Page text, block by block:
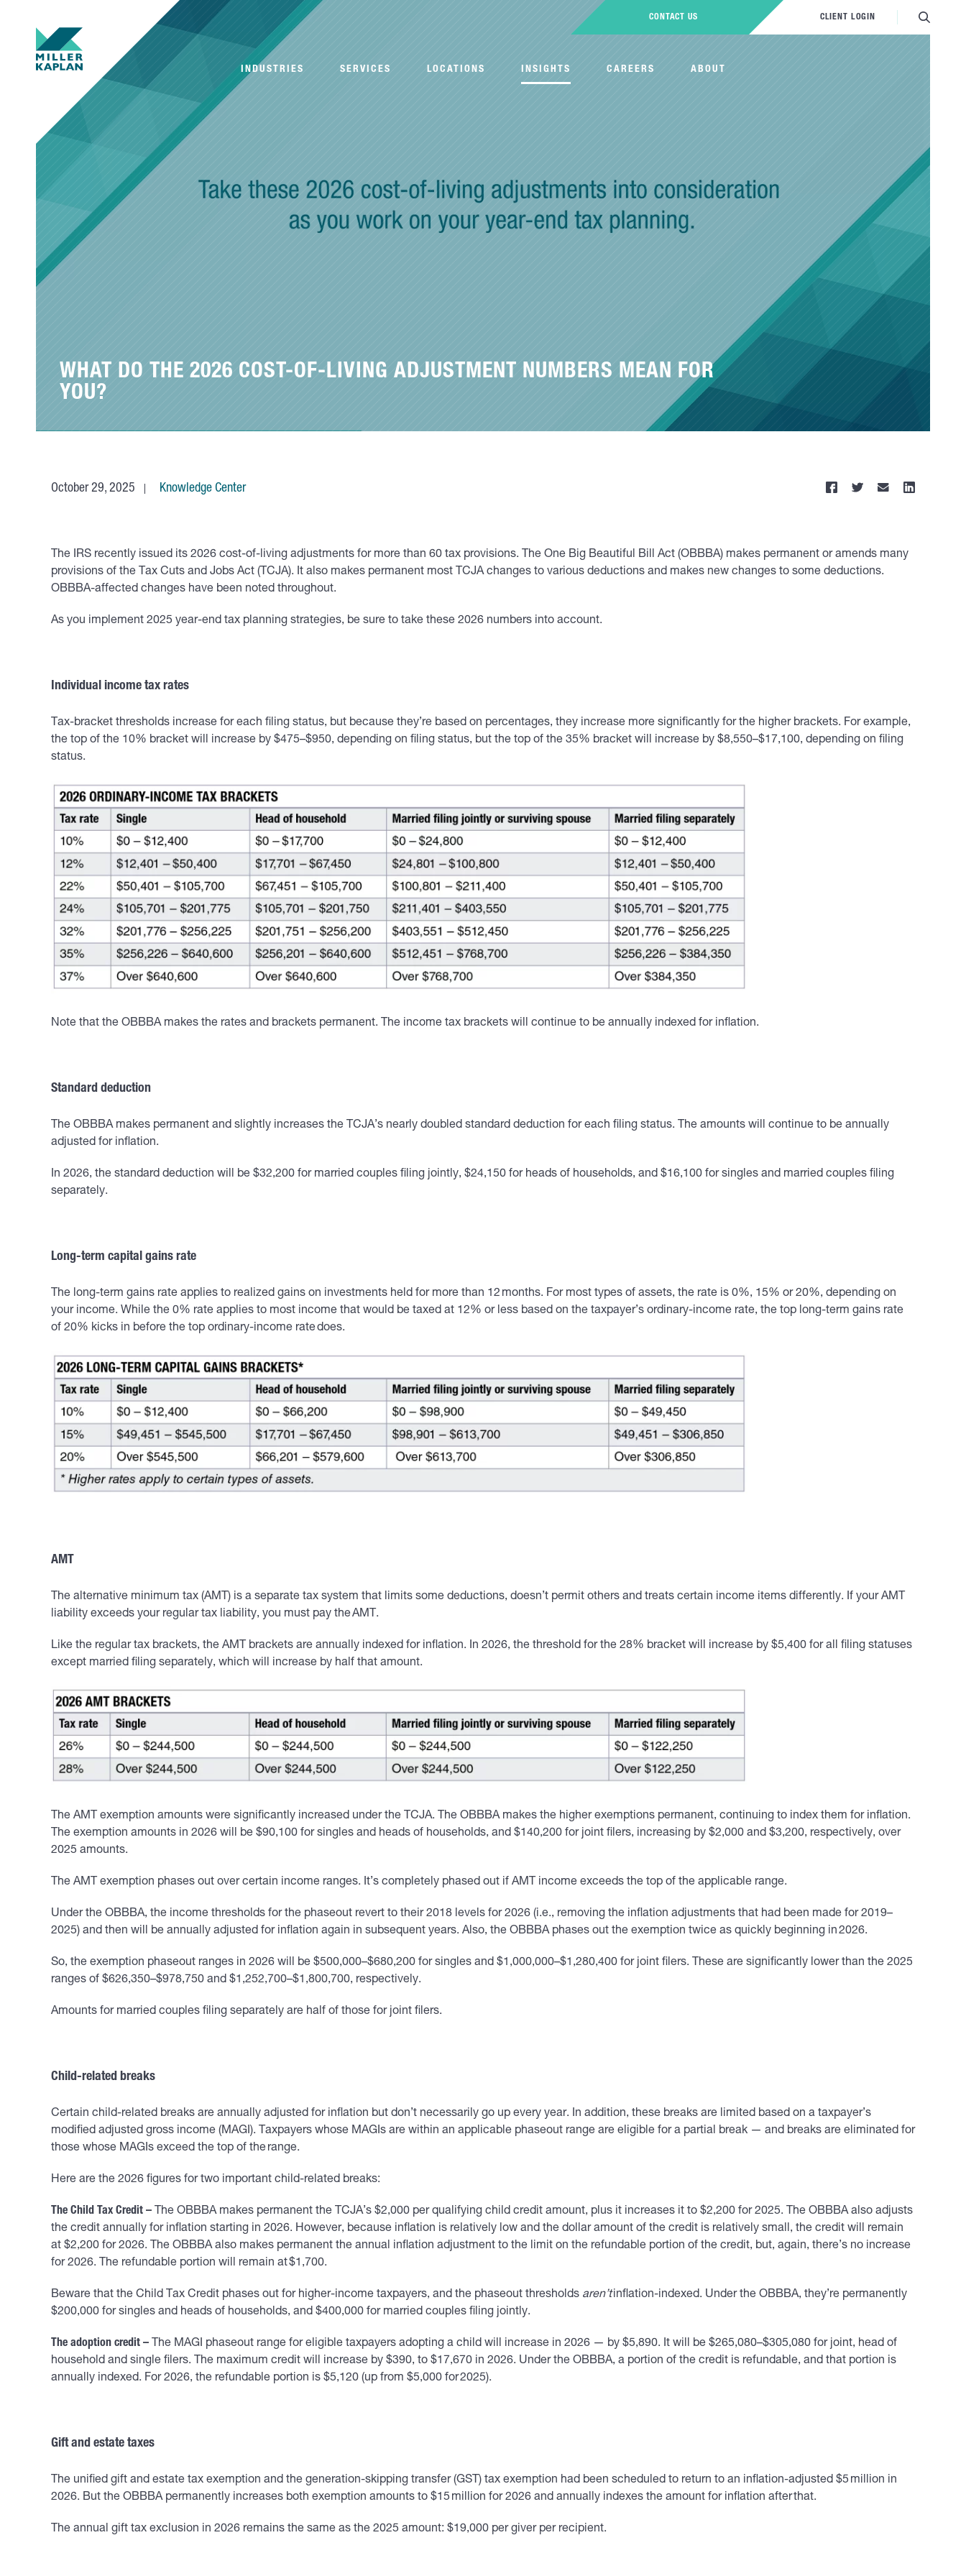
INDUSTRIES SERVICES LOCATIONS INSIGHTS CAREERS ABOUT
CONTACT US CLIENT LOGIN
WHAT DO THE 2026 COST-OF-LIVING ADJUSTMENT NUMBERS MEAN FOR
YOU?
October 29, 2025 Knowledge Center
The IRS recently issued its 2026 cost-of-living adjustments for more than 60 tax provisions. The One Big Beautiful Bill Act (OBBBA) makes permanent or amends many
provisions of the Tax Cuts and Jobs Act (TCJA). It also makes permanent most TCJA changes to various deductions and makes new changes to some deductions.
OBBBA-affected changes have been noted throughout.
As you implement 2025 year-end tax planning strategies, be sure to take these 2026 numbers into account.
Individual income tax rates
Tax-bracket thresholds increase for each filing status, but because they’re based on percentages, they increase more significantly for the higher brackets. For example,
the top of the 10% bracket will increase by $475–$950, depending on filing status, but the top of the 35% bracket will increase by $8,550–$17,100, depending on filing
status.
Note that the OBBBA makes the rates and brackets permanent. The income tax brackets will continue to be annually indexed for inflation.
Standard deduction
The OBBBA makes permanent and slightly increases the TCJA’s nearly doubled standard deduction for each filing status. The amounts will continue to be annually
adjusted for inflation.
In 2026, the standard deduction will be $32,200 for married couples filing jointly, $24,150 for heads of households, and $16,100 for singles and married couples filing
separately.
Long-term capital gains rate
The long-term gains rate applies to realized gains on investments held for more than 12 months. For most types of assets, the rate is 0%, 15% or 20%, depending on
your income. While the 0% rate applies to most income that would be taxed at 12% or less based on the taxpayer’s ordinary-income rate, the top long-term gains rate
of 20% kicks in before the top ordinary-income rate does.
AMT
The alternative minimum tax (AMT) is a separate tax system that limits some deductions, doesn’t permit others and treats certain income items differently. If your AMT
liability exceeds your regular tax liability, you must pay the AMT.
Like the regular tax brackets, the AMT brackets are annually indexed for inflation. In 2026, the threshold for the 28% bracket will increase by $5,400 for all filing statuses
except married filing separately, which will increase by half that amount.
The AMT exemption amounts were significantly increased under the TCJA. The OBBBA makes the higher exemptions permanent, continuing to index them for inflation.
The exemption amounts in 2026 will be $90,100 for singles and heads of households, and $140,200 for joint filers, increasing by $2,000 and $3,200, respectively, over
2025 amounts.
The AMT exemption phases out over certain income ranges. It’s completely phased out if AMT income exceeds the top of the applicable range.
Under the OBBBA, the income thresholds for the phaseout revert to their 2018 levels for 2026 (i.e., removing the inflation adjustments that had been made for 2019–
2025) and then will be annually adjusted for inflation again in subsequent years. Also, the OBBBA phases out the exemption twice as quickly beginning in 2026.
So, the exemption phaseout ranges in 2026 will be $500,000–$680,200 for singles and $1,000,000–$1,280,400 for joint filers. These are significantly lower than the 2025
ranges of $626,350–$978,750 and $1,252,700–$1,800,700, respectively.
Amounts for married couples filing separately are half of those for joint filers.
Child-related breaks
Certain child-related breaks are annually adjusted for inflation but don’t necessarily go up every year. In addition, these breaks are limited based on a taxpayer’s
modified adjusted gross income (MAGI). Taxpayers whose MAGIs are within an applicable phaseout range are eligible for a partial break — and breaks are eliminated for
those whose MAGIs exceed the top of the range.
Here are the 2026 figures for two important child-related breaks:
The Child Tax Credit – The OBBBA makes permanent the TCJA’s $2,000 per qualifying child credit amount, plus it increases it to $2,200 for 2025. The OBBBA also adjusts
the credit annually for inflation starting in 2026. However, because inflation is relatively low and the dollar amount of the credit is relatively small, the credit will remain
at $2,200 for 2026. The OBBBA also makes permanent the annual inflation adjustment to the limit on the refundable portion of the credit, but, again, there’s no increase
for 2026. The refundable portion will remain at $1,700.
Beware that the Child Tax Credit phases out for higher-income taxpayers, and the phaseout thresholds aren’tinflation-indexed. Under the OBBBA, they’re permanently
$200,000 for singles and heads of households, and $400,000 for married couples filing jointly.
The adoption credit – The MAGI phaseout range for eligible taxpayers adopting a child will increase in 2026 — by $5,890. It will be $265,080–$305,080 for joint, head of
household and single filers. The maximum credit will increase by $390, to $17,670 in 2026. Under the OBBBA, a portion of the credit is refundable, and that portion is
annually indexed. For 2026, the refundable portion is $5,120 (up from $5,000 for 2025).
Gift and estate taxes
The unified gift and estate tax exemption and the generation-skipping transfer (GST) tax exemption had been scheduled to return to an inflation-adjusted $5 million in
2026. But the OBBBA permanently increases both exemption amounts to $15 million for 2026 and annually indexes the amount for inflation after that.
The annual gift tax exclusion in 2026 remains the same as the 2025 amount: $19,000 per giver per recipient.